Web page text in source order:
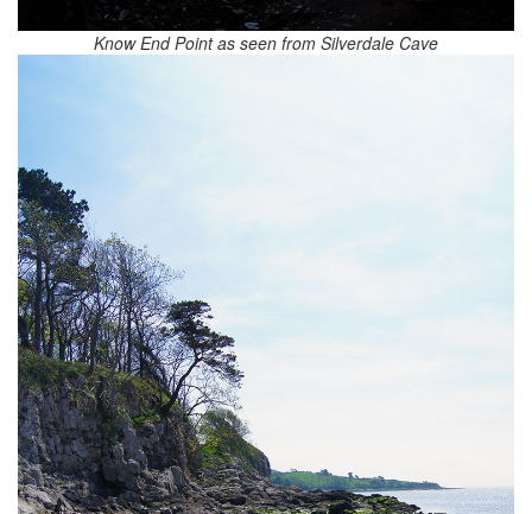
Know End Point as seen from Silverdale Cave